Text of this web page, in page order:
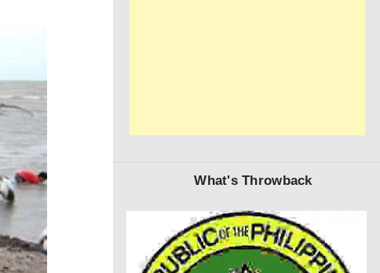
What's Throwback